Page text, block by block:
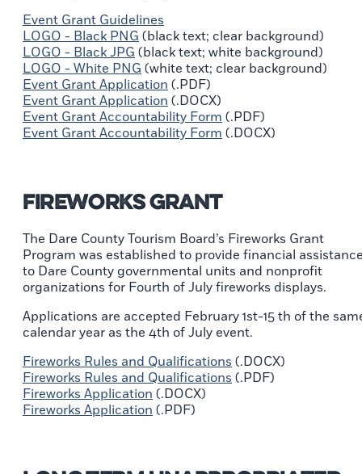
Event Grant Guidelines
LOGO - Black PNG (black text; clear background)
LOGO - Black JPG (black text; white background)
LOGO - White PNG (white text; clear background)
Event Grant Application (.PDF)
Event Grant Application (.DOCX)
Event Grant Accountability Form (.PDF)
Event Grant Accountability Form (.DOCX)
Fireworks Grant
The Dare County Tourism Board’s Fireworks Grant
Program was established to provide financial
to Dare County governmental units and nonprofit
organizations for Fourth of July fireworks displays.
Applications are accepted February 1st-15 th of the
calendar year as the 4th of July event.
Fireworks Rules and Qualifications (.DOCX)
Fireworks Rules and Qualifications (.PDF)
Fireworks Application (.DOCX)
Fireworks Application (.PDF)